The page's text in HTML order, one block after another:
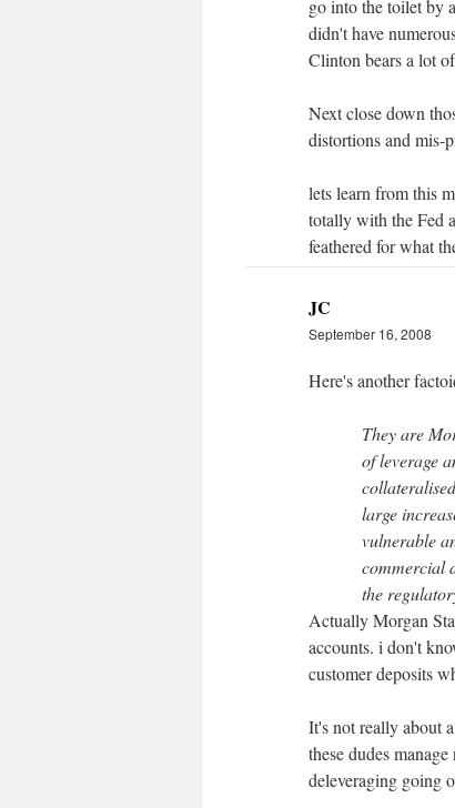
go into the toilet by
didn't have
Clinton bears a lot
Next close down
distortions and mis-
lets learn from this
totally with the Fed
feathered for what
JC
September 16, 2008
Here's another
They are
of leverage
large
vulnerable
commercial
the
Actually Morgan
accounts. i don't
customer deposits
It's not really about
these dudes
deleveraging going